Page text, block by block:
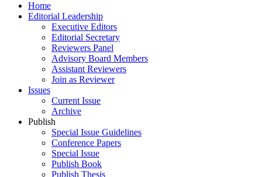
Home
Editorial Leadership
Executive Editors
Editorial Secretary
Reviewers Panel
Advisory Board Members
Assistant Reviewers
Join as Reviewer
Issues
Current Issue
Archive
Publish
Special Issue Guidelines
Conference Papers
Special Issue
Publish Book
Publish Thesis